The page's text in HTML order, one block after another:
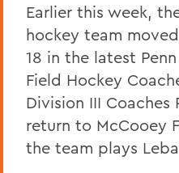
Earlier this week,
hockey team
18 in the latest
Field Hockey
Division III Coaches
return to McCooey
the team plays